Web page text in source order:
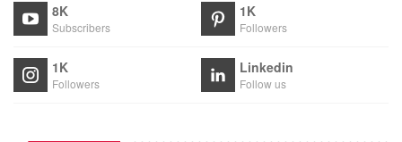
8K
Subscribers
1K
Followers
1K
Followers
Linkedin
Follow us